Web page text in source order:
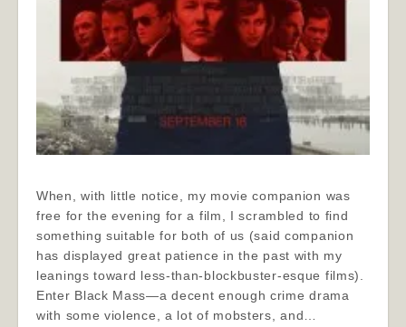
When, with little notice, my movie companion was
free for the evening for a film, I scrambled to find
something suitable for both of us (said companion
has displayed great patience in the past with my
leanings toward less-than-blockbuster-esque films).
Enter Black Mass—a decent enough crime drama
with some violence, a lot of mobsters, and…